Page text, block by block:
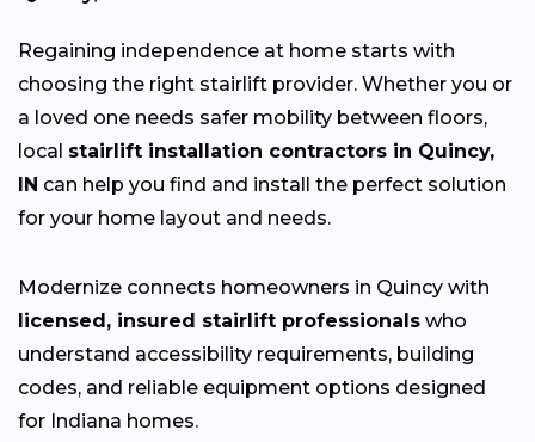
Regaining independence at home starts with
choosing the right stairlift provider. Whether you or
a loved one needs safer mobility between floors,
local stairlift installation contractors in Quincy,
IN can help you find and install the perfect solution
for your home layout and needs.
Modernize connects homeowners in Quincy with
licensed, insured stairlift professionals who
understand accessibility requirements, building
codes, and reliable equipment options designed
for Indiana homes.